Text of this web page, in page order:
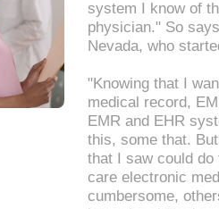
system I know of
physician." So
Nevada, who
"Knowing that I
medical record,
EMR and EHR
this, some that.
that I saw could
care electronic
cumbersome,